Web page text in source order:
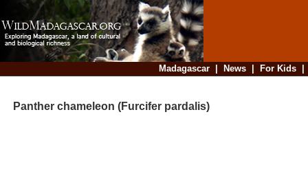
Madagascar| News| For Kids
Panther chameleon (Furcifer pardalis)